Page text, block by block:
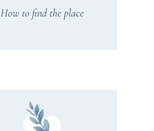
How to find the place